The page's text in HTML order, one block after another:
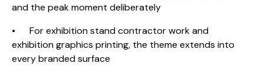
and the peak moment deliberately
• For exhibition stand contractor work and
exhibition graphics printing, the theme extends into
every branded surface